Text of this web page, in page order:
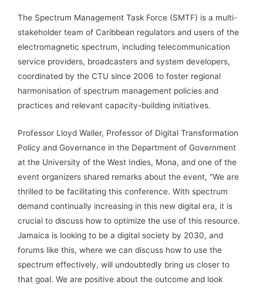
The Spectrum Management Task Force (SMTF) is a multi-
stakeholder team of Caribbean regulators and users of the
electromagnetic spectrum, including telecommunication
service providers, broadcasters and system developers,
coordinated by the CTU since 2006 to foster regional
harmonisation of spectrum management policies and
practices and relevant capacity-building initiatives.
Professor Lloyd Waller, Professor of Digital Transformation
Policy and Governance in the Department of Government
at the University of the West Indies, Mona, and one of the
event organizers shared remarks about the event, “We are
thrilled to be facilitating this conference. With spectrum
demand continually increasing in this new digital era, it is
crucial to discuss how to optimize the use of this resource.
Jamaica is looking to be a digital society by 2030, and
forums like this, where we can discuss how to use the
spectrum effectively, will undoubtedly bring us closer to
that goal. We are positive about the outcome and look